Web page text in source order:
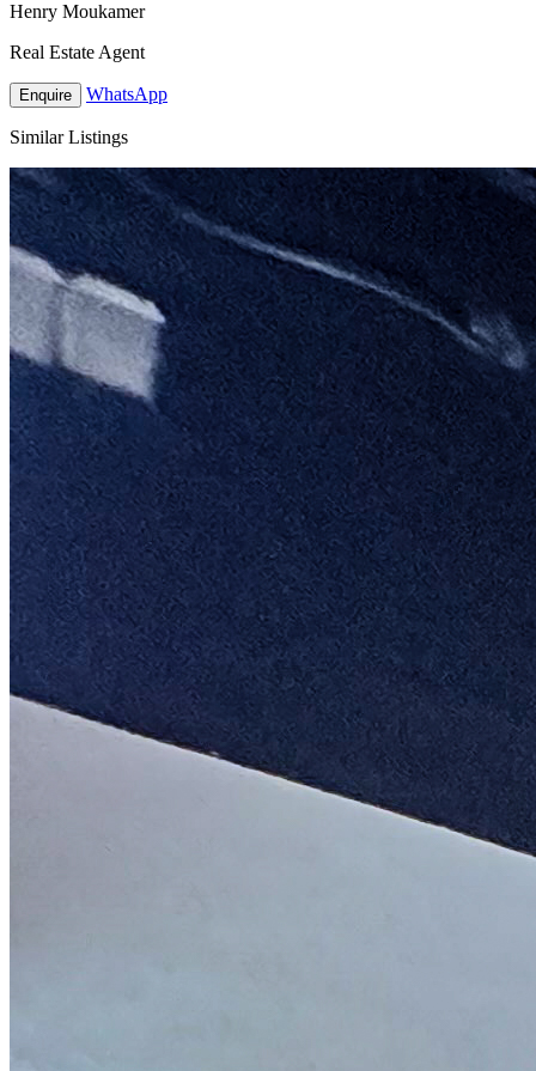
Henry Moukamer
Real Estate Agent
Enquire WhatsApp
Similar Listings